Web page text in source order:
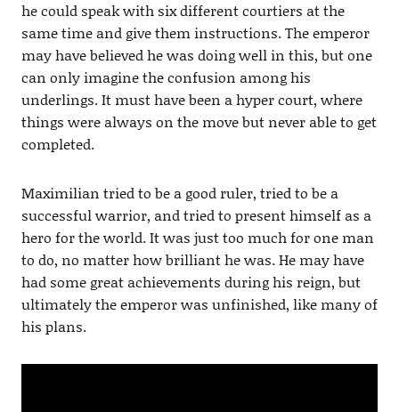
he could speak with six different courtiers at the
same time and give them instructions. The emperor
may have believed he was doing well in this, but one
can only imagine the confusion among his
underlings. It must have been a hyper court, where
things were always on the move but never able to get
completed.
Maximilian tried to be a good ruler, tried to be a
successful warrior, and tried to present himself as a
hero for the world. It was just too much for one man
to do, no matter how brilliant he was. He may have
had some great achievements during his reign, but
ultimately the emperor was unfinished, like many of
his plans.